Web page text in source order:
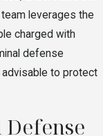
leverages the
charged with
defense
advisable to protect